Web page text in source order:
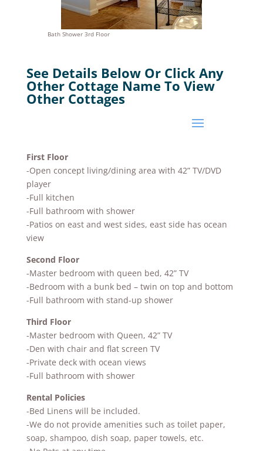
Bath Shower 3rd Floor
See Details Below Or Click Any
Other Cottage Name To View
Other Cottages
First Floor
-Open concept living/dining area with 42” TV/DVD
player
-Full kitchen
-Full bathroom with shower
-Patios on east and west sides, east side has ocean
view
Second Floor
-Master bedroom with queen bed, 42” TV
-Bedroom with a bunk bed – twin on top and bottom
-Full bathroom with stand-up shower
Third Floor
-Master bedroom with Queen, 42” TV
-Den with chair and flat screen TV
-Private deck with ocean views
-Full bathroom with shower
Rental Policies
-Bed Linens will be included.
-We do not provide amenities such as toilet paper,
soap, shampoo, dish soap, paper towels, etc.